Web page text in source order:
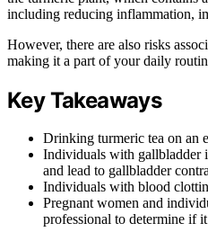
including reducing inflammation,
However, there are also risks
making it a part of your daily
Key Takeaways
Drinking turmeric tea on an
Individuals with gallbladder
and lead to gallbladder
Individuals with blood
Pregnant women and
professional to determine if